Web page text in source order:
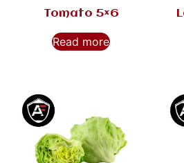
Tomato 5×6
Read more